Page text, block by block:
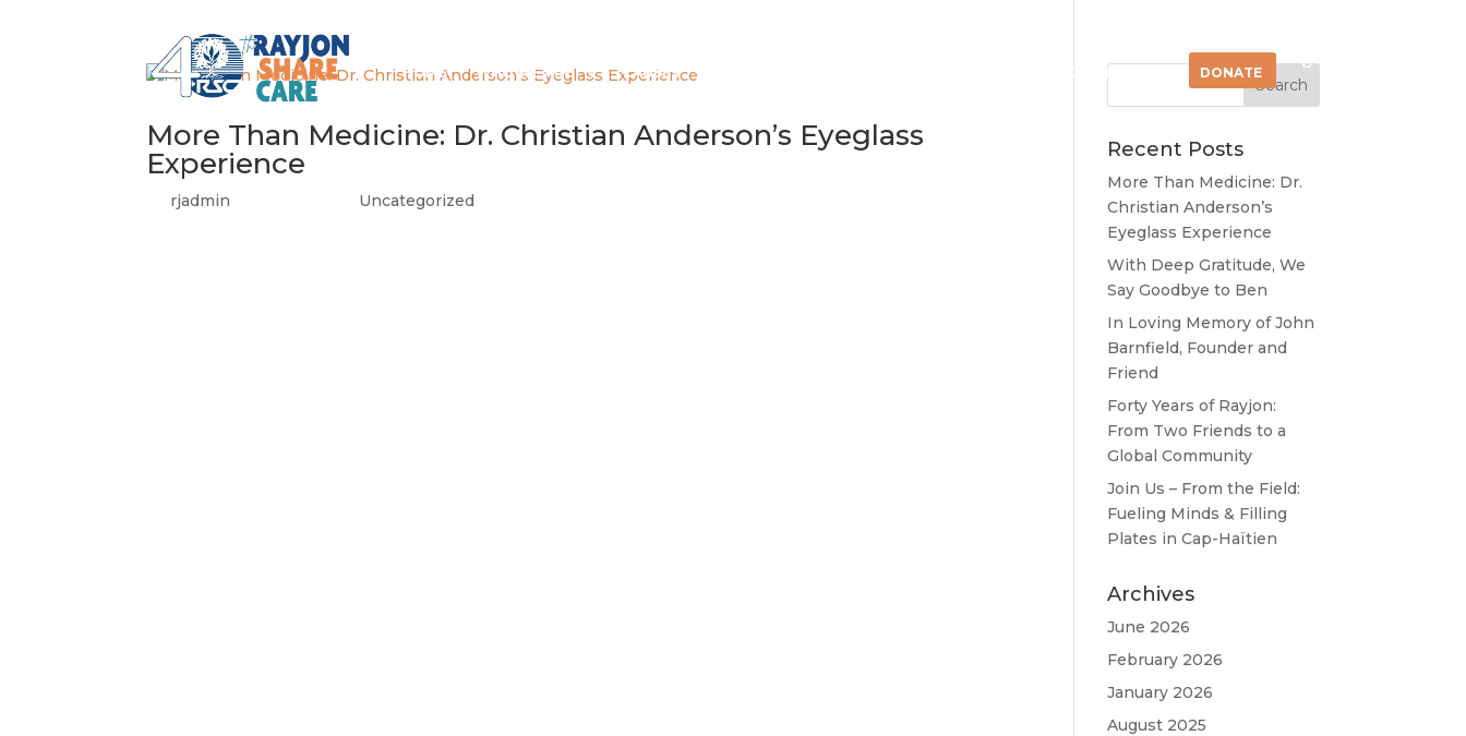
HOME WHO WE ARE CAUSES CONNECT DONATE
More Than Medicine: Dr. Christian Anderson’s Eyeglass
Experience
rjadmin Uncategorized
Recent Posts
More Than Medicine: Dr.
Christian Anderson’s
Eyeglass Experience
With Deep Gratitude, We
Say Goodbye to Ben
In Loving Memory of John
Barnfield, Founder and
Friend
Forty Years of Rayjon:
From Two Friends to a
Global Community
Join Us – From the Field:
Fueling Minds & Filling
Plates in Cap-Haïtien
Archives
June 2026
February 2026
January 2026
August 2025